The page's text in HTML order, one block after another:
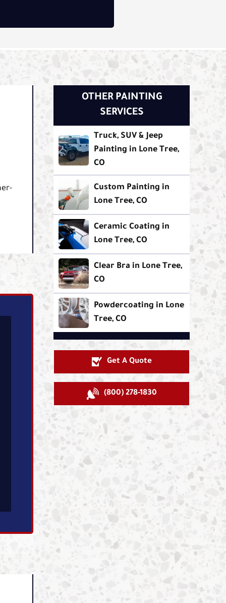
OTHER PAINTING
SERVICES
Truck, SUV & Jeep
Painting in Lone Tree,
CO
Custom Painting in
Lone Tree, CO
Ceramic Coating in
Lone Tree, CO
Clear Bra in Lone Tree,
CO
Powdercoating in Lone
Tree, CO
Get A Quote
(800) 278-1830